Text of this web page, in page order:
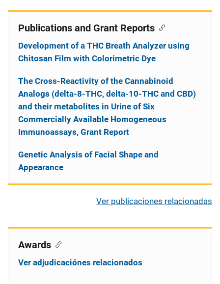
Publications and Grant Reports
Development of a THC Breath Analyzer using
Chitosan Film with Colorimetric Dye
The Cross-Reactivity of the Cannabinoid
Analogs (delta-8-THC, delta-10-THC and CBD)
and their metabolites in Urine of Six
Commercially Available Homogeneous
Immunoassays, Grant Report
Genetic Analysis of Facial Shape and
Appearance
Ver publicaciones relacionadas
Awards
Ver adjudicaciónes relacionados